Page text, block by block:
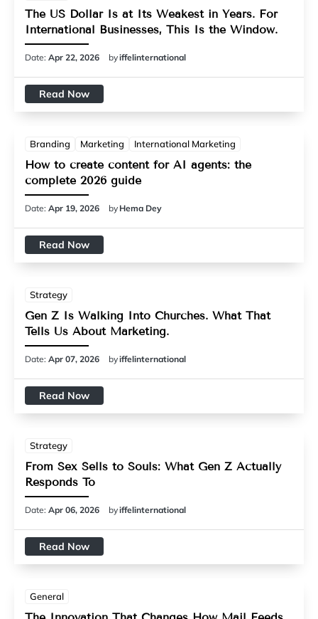
The US Dollar Is at Its Weakest in Years. For
International Businesses, This Is the Window.
Date: Apr 22, 2026 byiffelinternational
Read Now
Branding Marketing International Marketing
How to create content for AI agents: the
complete 2026 guide
Date: Apr 19, 2026 by Hema Dey
Read Now
Strategy
Gen Z Is Walking Into Churches. What That
Tells Us About Marketing.
Date: Apr 07, 2026 byiffelinternational
Read Now
Strategy
From Sex Sells to Souls: What Gen Z Actually
Responds To
Date: Apr 06, 2026 byiffelinternational
Read Now
General